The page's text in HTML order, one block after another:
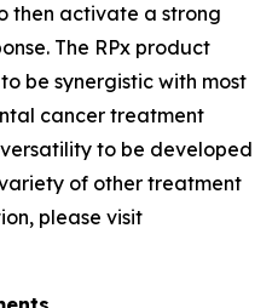
then activate a strong
The RPx product
be synergistic with most
cancer treatment
to be developed
of other treatment
please visit